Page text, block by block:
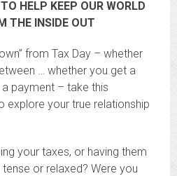
HELP KEEP OUR WORLD
THE INSIDE OUT
from Tax Day – whether
… whether you get a
payment – take this
explore your true relationship
your taxes, or having them
or relaxed? Were you